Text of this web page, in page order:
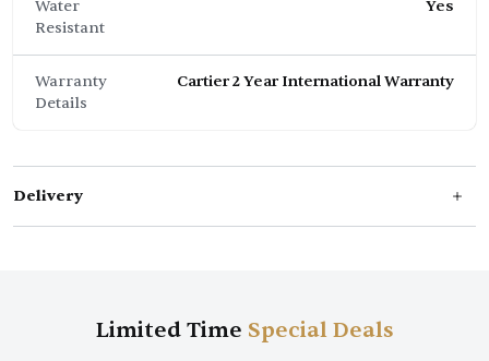
Water
Resistant
Yes
Warranty
Details
Cartier 2 Year International Warranty
Delivery
Limited Time Special Deals